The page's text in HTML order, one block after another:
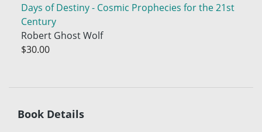
Days of Destiny - Cosmic Prophecies for the 21st
Century
Robert Ghost Wolf
$30.00
Book Details